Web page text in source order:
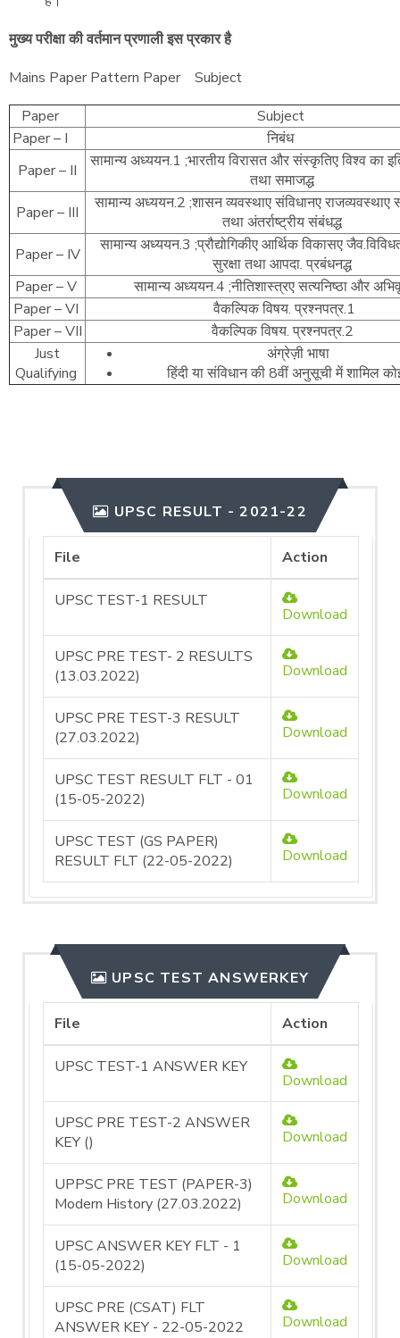
मुख्य परीक्षा की वर्तमान प्रणाली इस प्रकार है
Mains Paper Pattern Paper Subject
Paper
Subject
Paper – I
निबंध
Paper – II
सामान्य अध्ययन.1 ;भारतीय विरासत और संस्कृतिए विश्व का
तथा समाजद्ध
Paper – III
सामान्य अध्ययन.2 ;शासन व्यवस्थाए संविधानए राजव्यवस्थाए
तथा अंतर्राष्ट्रीय संबंधद्ध
Paper – IV
सामान्य अध्ययन.3 ;प्रौद्योगिकीए आर्थिक विकासए
सुरक्षा तथा आपदा. प्रबंधनद्ध
Paper – V
सामान्य अध्ययन.4 ;नीतिशास्त्रए सत्यनिष्ठा और
Paper – VI
वैकल्पिक विषय. प्रश्नपत्र.1
Paper – VII
वैकल्पिक विषय. प्रश्नपत्र.2
Just
Qualifying
अंग्रेज़ी भाषा
हिंदी या संविधान की 8वीं अनुसूची में शामिल
UPSC RESULT - 2021-22
File Action
UPSC TEST-1 RESULT
Download
UPSC PRE TEST- 2 RESULTS
(13.03.2022)
Download
UPSC PRE TEST-3 RESULT
(27.03.2022)
Download
UPSC TEST RESULT FLT - 01
(15-05-2022)
Download
UPSC TEST (GS PAPER)
RESULT FLT (22-05-2022)
Download
UPSC TEST ANSWERKEY
File Action
UPSC TEST-1 ANSWER KEY
Download
UPSC PRE TEST-2 ANSWER
KEY ()
Download
UPPSC PRE TEST (PAPER-3)
Modern History (27.03.2022)
Download
UPSC ANSWER KEY FLT - 1
(15-05-2022)
Download
UPSC PRE (CSAT) FLT
ANSWER KEY - 22-05-2022
Download